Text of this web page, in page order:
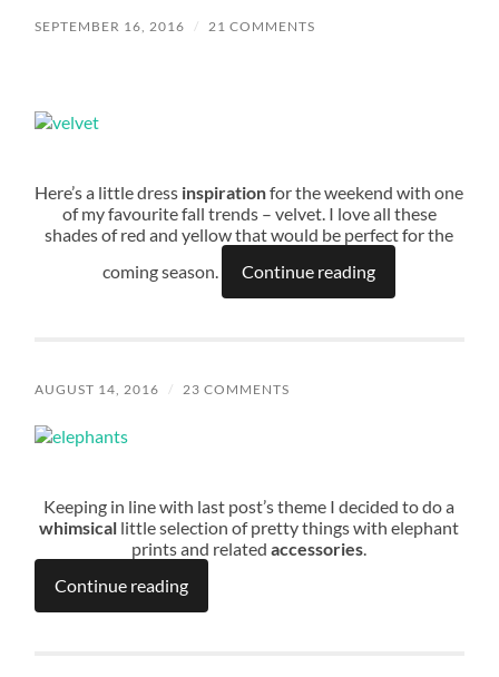
SEPTEMBER 16, 2016 / 21 COMMENTS
Here’s a little dress inspirationfor the weekend with one
of my favourite fall trends – velvet. I love all these
shades of red and yellow that would be perfect for the
coming season.
Continue reading
AUGUST 14, 2016 / 23 COMMENTS
Keeping in line with last post’s theme I decided to do a
whimsical little selection of pretty things with elephant
prints and relatedaccessories.
Continue reading